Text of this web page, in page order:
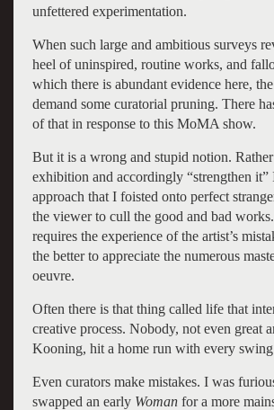
unfettered experimentation.
When such large and ambitious surveys
heel of uninspired, routine works, and
which there is abundant evidence here,
demand some curatorial pruning. There
of that in response to this MoMA show.
But it is a wrong and stupid notion.
exhibition and accordingly “strengthen it”
approach that I foisted onto perfect
the viewer to cull the good and bad
requires the experience of the artist’s
the better to appreciate the numerous
oeuvre.
Often there is that thing called life that
creative process. Nobody, not even great
Kooning, hit a home run with every
Even curators make mistakes. I was
swapped an early Woman for a more